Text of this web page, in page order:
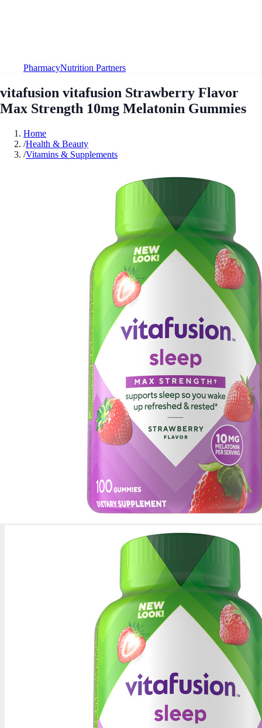
PharmacyNutrition Partners
vitafusion vitafusion Strawberry Flavor
Max Strength 10mg Melatonin Gummies
Home
/Health & Beauty
/Vitamins & Supplements